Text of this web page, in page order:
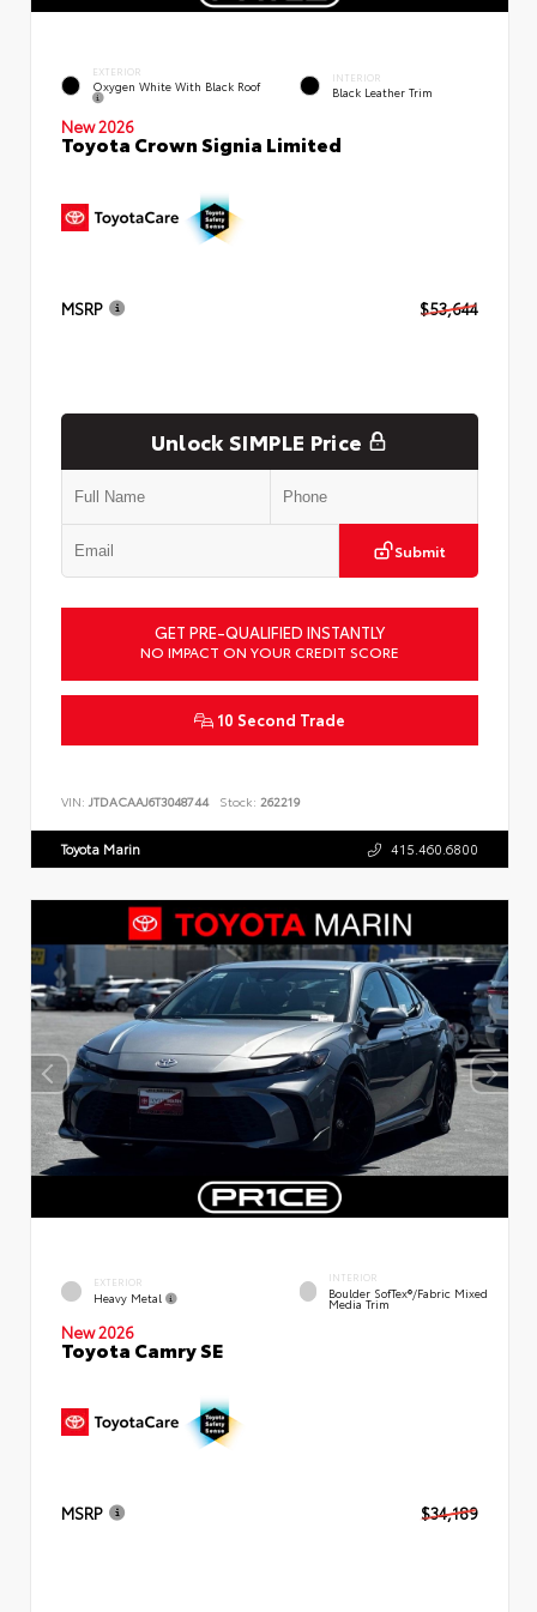
EXTERIOR
Oxygen White With Black Roof
INTERIOR
Black Leather Trim
New 2026
Toyota Crown Signia Limited
MSRP $53,644
Unlock SIMPLE Price
Submit
GET PRE-QUALIFIED INSTANTLY
NO IMPACT ON YOUR CREDIT SCORE
10 Second Trade
VIN: JTDACAAJ6T3048744 Stock: 262219
Toyota Marin 415.460.6800
EXTERIOR
Heavy Metal
INTERIOR
Boulder SofTex®/fabric Mixed
Media Trim
New 2026
Toyota Camry SE
MSRP $34,189